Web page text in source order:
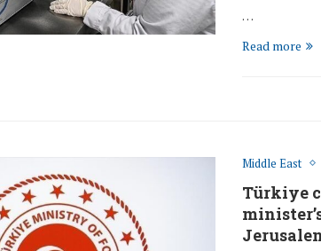
…
Read more
Middle East
Türkiye